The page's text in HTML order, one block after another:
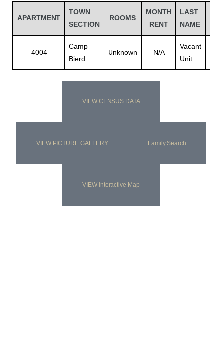
APARTMENT
TOWN
SECTION
ROOMS
MONTH
RENT
LAST
NAME
4004
Camp
Bierd
Unknown N/A
Vacant
Unit
VIEW CENSUS DATA
VIEW PICTURE GALLERY Family Search
VIEW Interactive Map